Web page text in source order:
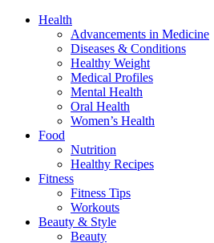
Health
Advancements in Medicine
Diseases & Conditions
Healthy Weight
Medical Profiles
Mental Health
Oral Health
Women’s Health
Food
Nutrition
Healthy Recipes
Fitness
Fitness Tips
Workouts
Beauty & Style
Beauty